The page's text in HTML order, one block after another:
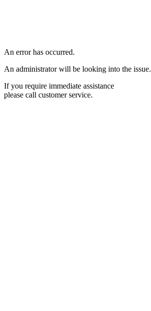
An error has occurred.
An administrator will be looking into the issue.
If you require immediate assistance
please call customer service.